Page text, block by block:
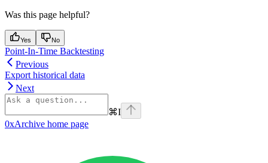
Was this page helpful?
Yes No
Point-In-Time Backtesting
Previous
Export historical data
Next
⌘I
0xArchive home page